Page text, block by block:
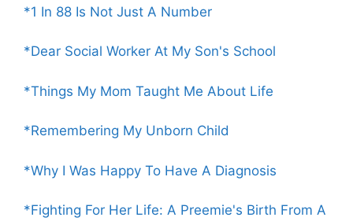
*1 In 88 Is Not Just A Number
*Dear Social Worker At My Son's School
*Things My Mom Taught Me About Life
*Remembering My Unborn Child
*Why I Was Happy To Have A Diagnosis
*Fighting For Her Life: A Preemie's Birth From A